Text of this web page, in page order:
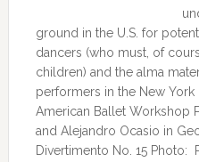
ground in the U.S. for
dancers (who must, of
children) and the alma
performers in the New
American Ballet Workshop
and Alejandro Ocasio in
Divertimento No. 15 Photo: